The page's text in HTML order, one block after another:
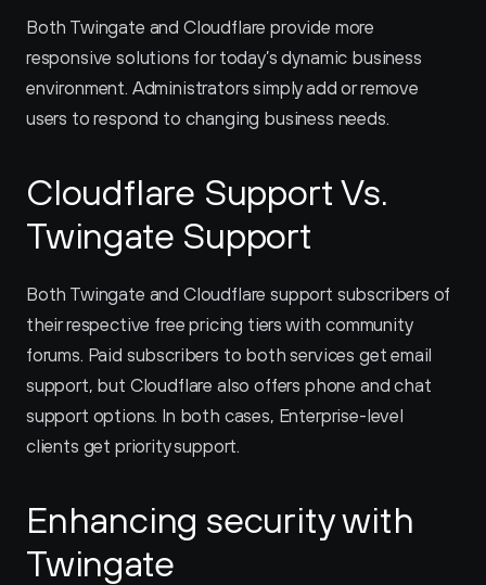
Both Twingate and Cloudflare provide more
responsive solutions for today’s dynamic business
environment. Administrators simply add or remove
users to respond to changing business needs.
Cloudflare Support Vs.
Twingate Support
Both Twingate and Cloudflare support subscribers of
their respective free pricing tiers with community
forums. Paid subscribers to both services get email
support, but Cloudflare also offers phone and chat
support options. In both cases, Enterprise-level
clients get priority support.
Enhancing security with
Twingate